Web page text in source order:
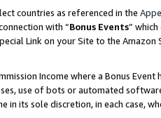
countries as referenced in the
with “Bonus Events”
Link on your Site to the
Income where a Bonus
use of bots or automated
in its sole discretion, in each case,